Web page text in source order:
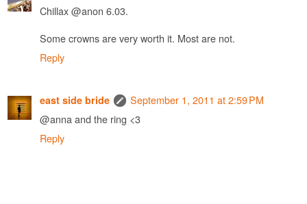
Chillax @anon 6.03.
Some crowns are very worth it. Most are not.
Reply
east side bride
September 1, 2011 at 2:59 PM
@anna and the ring <3
Reply